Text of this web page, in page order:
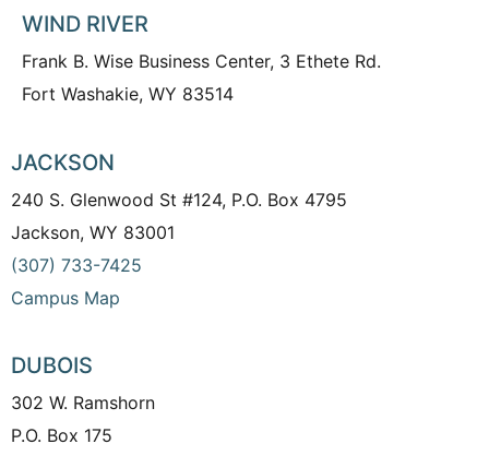
WIND RIVER
Frank B. Wise Business Center, 3 Ethete Rd.
Fort Washakie, WY 83514
JACKSON
240 S. Glenwood St #124, P.O. Box 4795
Jackson, WY 83001
(307) 733-7425
Campus Map
DUBOIS
302 W. Ramshorn
P.O. Box 175